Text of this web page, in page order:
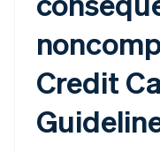
Credit